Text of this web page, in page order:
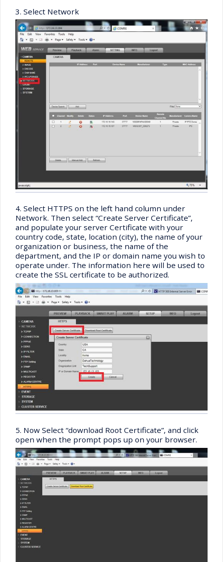
3. Select Network
4. Select HTTPS on the left hand column under
Network. Then select “Create Server Certificate”,
and populate your server Certificate with your
country code, state, location (city), the name of your
organization or business, the name of the
department, and the IP or domain name you wish to
operate under. The information here will be used to
create the SSL certificate to be authorized.
5. Now Select “download Root Certificate”, and click
open when the prompt pops up on your browser.